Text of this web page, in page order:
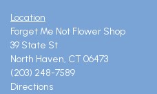
Location
Forget Me Not Flower Shop
39 State St
North Haven, CT 06473
(203) 248-7589
Directions